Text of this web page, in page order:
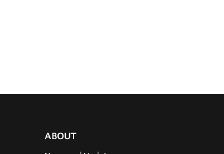
ABOUT